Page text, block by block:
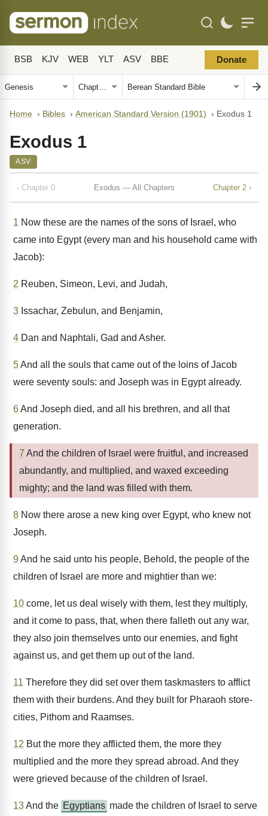
BSB KJV WEB YLT ASV BBE Donate
Home › Bibles › American Standard Version (1901) › Exodus 1
Exodus 1
ASV
‹ Chapter 0 Exodus — All Chapters Chapter 2 ›
1 Now these are the names of the sons of Israel, who
came into Egypt (every man and his household came with
Jacob):
2 Reuben, Simeon, Levi, and Judah,
3 Issachar, Zebulun, and Benjamin,
4 Dan and Naphtali, Gad and Asher.
5And all the souls that came out of the loins of Jacob
were seventy souls: and Joseph was in Egypt already.
6And Joseph died, and all his brethren, and all that
generation.
7 And the children of Israel were fruitful, and increased
abundantly, and multiplied, and waxed exceeding
mighty; and the land was filled with them.
8 Now there arose a new king over Egypt, who knew not
Joseph.
9And he said unto his people, Behold, the people of the
children of Israel are more and mightier than we:
10 come, let us deal wisely with them, lest they multiply,
and it come to pass, that, when there falleth out any war,
they also join themselves unto our enemies, and fight
against us, and get them up out of the land.
11 Therefore they did set over them taskmasters to afflict
them with their burdens. And they built for Pharaoh store-
cities, Pithom and Raamses.
12 But the more they afflicted them, the more they
multiplied and the more they spread abroad. And they
were grieved because of the children of Israel.
13And the Egyptians made the children of Israel to serve